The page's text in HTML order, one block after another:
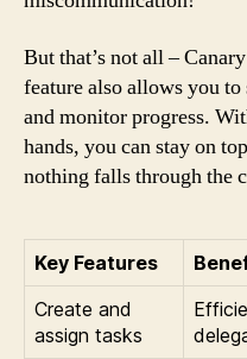
But that’s not all –
feature also allows you
and monitor progress.
hands, you can stay on
nothing falls through the
Key Features
Create and
assign tasks